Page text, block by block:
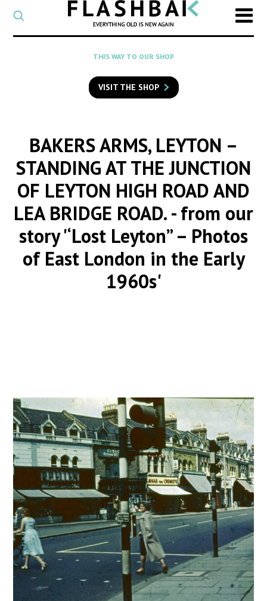
CATEGORY
Select
a
category
SEARCH
to
search
THIS WAY TO OUR SHOP
VISIT THE SHOP
BAKERS ARMS, LEYTON –
STANDING AT THE JUNCTION
OF LEYTON HIGH ROAD AND
LEA BRIDGE ROAD.- from our
story '‘Lost Leyton” – Photos
of East London in the Early
1960s'